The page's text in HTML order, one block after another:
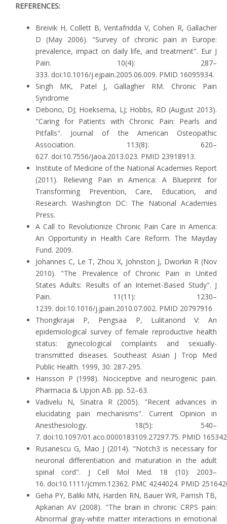
REFERENCES:
Breivik H, Collett B, Ventafridda V, Cohen R, Gallacher
D (May 2006). "Survey of chronic pain in Europe:
prevalence, impact on daily life, and treatment". Eur J
Pain. 10(4): 287–
333. doi:10.1016/j.ejpain.2005.06.009. PMID 16095934.
Singh MK, Patel J, Gallagher RM. Chronic Pain
Syndrome
Debono, DJ; Hoeksema, LJ; Hobbs, RD (August 2013).
"Caring for Patients with Chronic Pain: Pearls and
Pitfalls". Journal of the American Osteopathic
Association. 113(8): 620–
627. doi:10.7556/jaoa.2013.023. PMID 23918913.
Institute of Medicine of the National Academies Report
(2011). Relieving Pain in America: A Blueprint for
Transforming Prevention, Care, Education, and
Research. Washington DC: The National Academies
Press.
A Call to Revolutionize Chronic Pain Care in America:
An Opportunity in Health Care Reform. The Mayday
Fund. 2009.
Johannes C, Le T, Zhou X, Johnston J, Dworkin R (Nov
2010). "The Prevalence of Chronic Pain in United
States Adults: Results of an Internet-Based Study". J
Pain. 11(11): 1230–
1239. doi:10.1016/j.jpain.2010.07.002. PMID 20797916
Thongkrajai P, Pengsaa P, Lulitanond V: An
epidemiological survey of female reproductive health
status: gynecological complaints and sexually-
transmitted diseases. Southeast Asian J Trop Med
Public Health. 1999, 30: 287-295.
Hansson P (1998). Nociceptive and neurogenic pain.
Pharmacia & Upjon AB. pp. 52–63.
Vadivelu N, Sinatra R (2005). "Recent advances in
elucidating pain mechanisms". Current Opinion in
Anesthesiology. 18(5): 540–
7. doi:10.1097/01.aco.0000183109.27297.75. PMID
Rusanescu G, Mao J (2014). "Notch3 is necessary for
neuronal differentiation and maturation in the adult
spinal cord". J Cell Mol Med. 18 (10): 2003–
16. doi:10.1111/jcmm.12362. PMC 4244024. PMID
Geha PY, Baliki MN, Harden RN, Bauer WR, Parrish TB,
Apkarian AV (2008). "The brain in chronic CRPS pain:
Abnormal gray-white matter interactions in emotional